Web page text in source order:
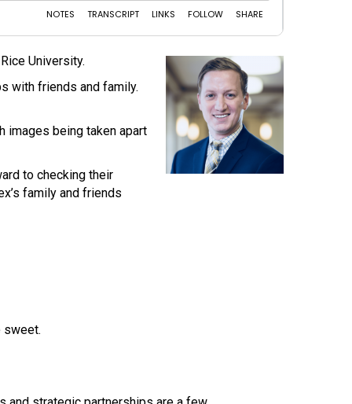
University.
with friends and family.
images being taken apart
to checking their
family and friends
sweet.